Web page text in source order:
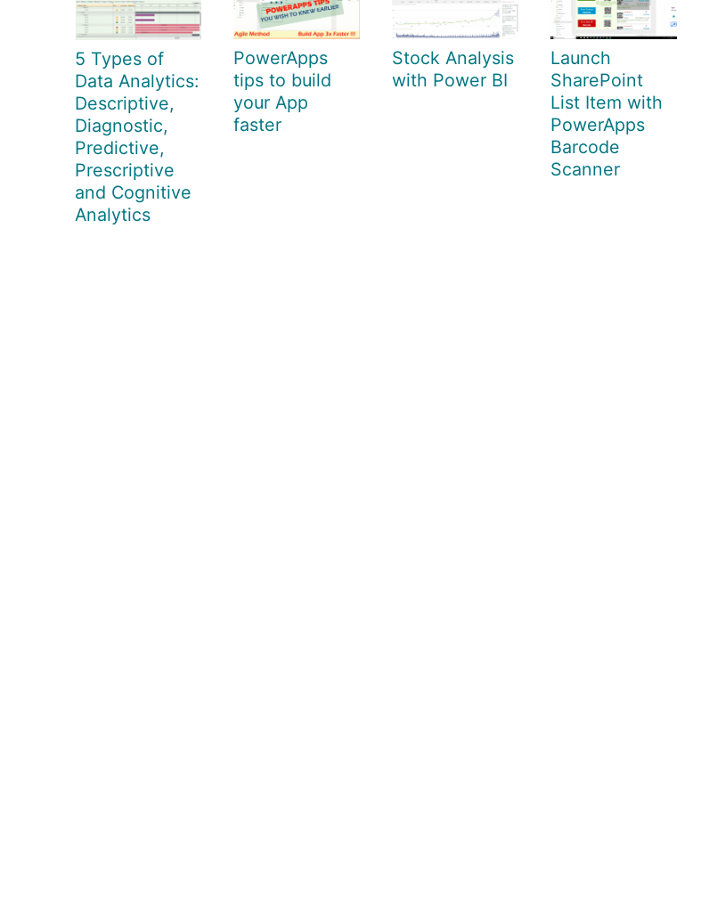
5 Types of
Data Analytics:
Descriptive,
Diagnostic,
Predictive,
Prescriptive
and Cognitive
Analytics
PowerApps
tips to build
your App
faster
Stock Analysis
with Power BI
Launch
SharePoint
List Item with
PowerApps
Barcode
Scanner